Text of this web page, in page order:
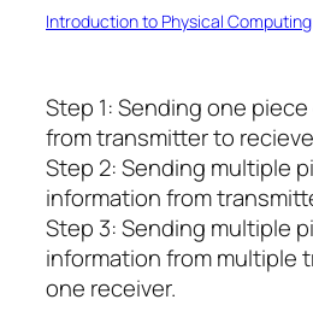
Introduction to Physical Computing
Step 1: Sending one
from transmitter to
Step 2: Sending multiple
information from
Step 3: Sending multiple
information from multiple
one receiver.